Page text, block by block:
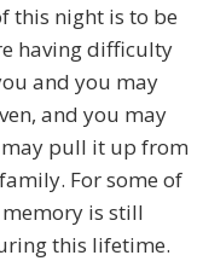
this night is to be
having difficulty
and you may
and you may
pull it up from
For some of
is still
this lifetime.